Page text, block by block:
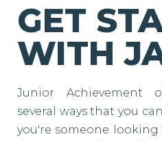
GET
WITH
Junior Achievement
several ways that you
you're someone